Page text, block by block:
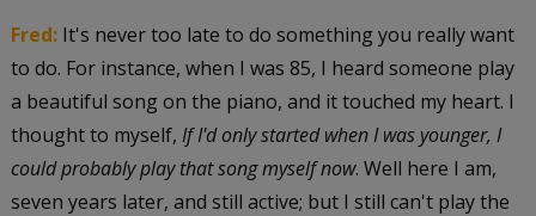
Fred:It's never too late to do something you really want
to do. For instance, when I was 85, I heard someone play
a beautiful song on the piano, and it touched my heart. I
thought to myself, If I'd only started when I was younger, I
could probably play that song myself now. Well here I am,
seven years later, and still active; but I still can't play the